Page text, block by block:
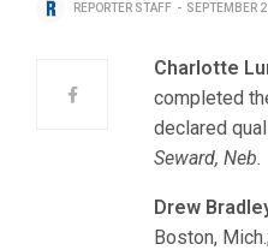
REPORTER STAFF SEPTEMBER
Charlotte
completed
declared
Seward, Neb.
Drew
Boston,